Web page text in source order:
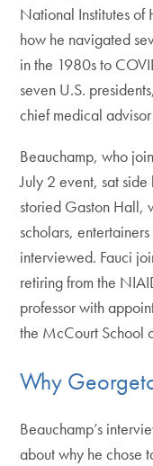
National Institutes of
how he navigated
in the 1980s to
seven U.S.
chief medical
Beauchamp, who
July 2 event, sat
storied Gaston Hall,
scholars,
interviewed. Fauci
retiring from the
professor with
the McCourt School
Why
Beauchamp’s
about why he chose